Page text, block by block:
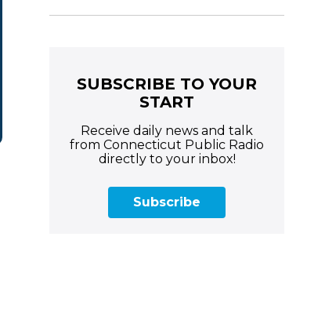
SUBSCRIBE TO YOUR
START
Receive daily news and talk
from Connecticut Public Radio
directly to your inbox!
Subscribe